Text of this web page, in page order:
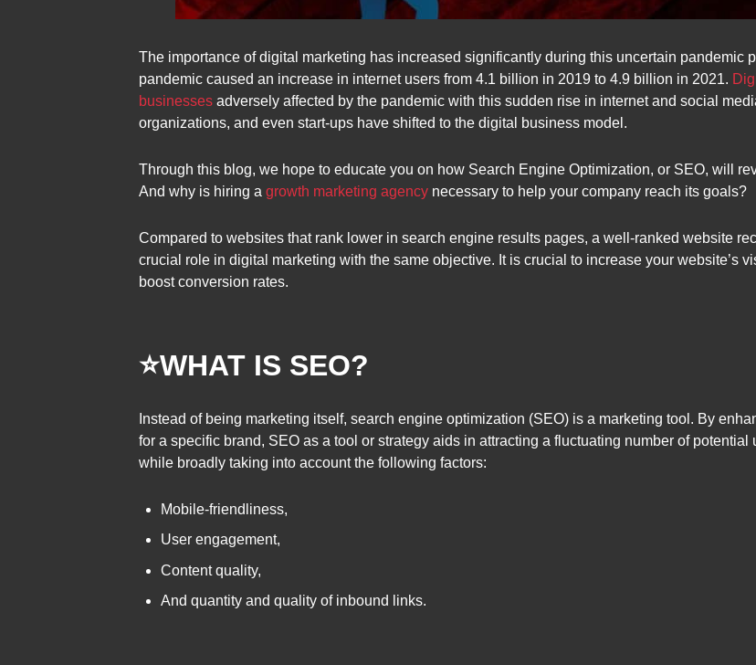
The importance of digital marketing has increased significantly during this uncertain pandemic
pandemic caused an increase in internet users from 4.1 billion in 2019 to 4.9 billion in 2021.
businesses adversely affected by the pandemic with this sudden rise in internet and social
organizations, and even start-ups have shifted to the digital business model.
Through this blog, we hope to educate you on how Search Engine Optimization, or SEO, will
And why is hiring a growth marketing agency necessary to help your company reach its goals?
Compared to websites that rank lower in search engine results pages, a well-ranked website
crucial role in digital marketing with the same objective. It is crucial to increase your website’s
boost conversion rates.
⭐WHAT IS SEO?
Instead of being marketing itself, search engine optimization (SEO) is a marketing tool. By
for a specific brand, SEO as a tool or strategy aids in attracting a fluctuating number of
while broadly taking into account the following factors:
Mobile-friendliness,
User engagement,
Content quality,
And quantity and quality of inbound links.